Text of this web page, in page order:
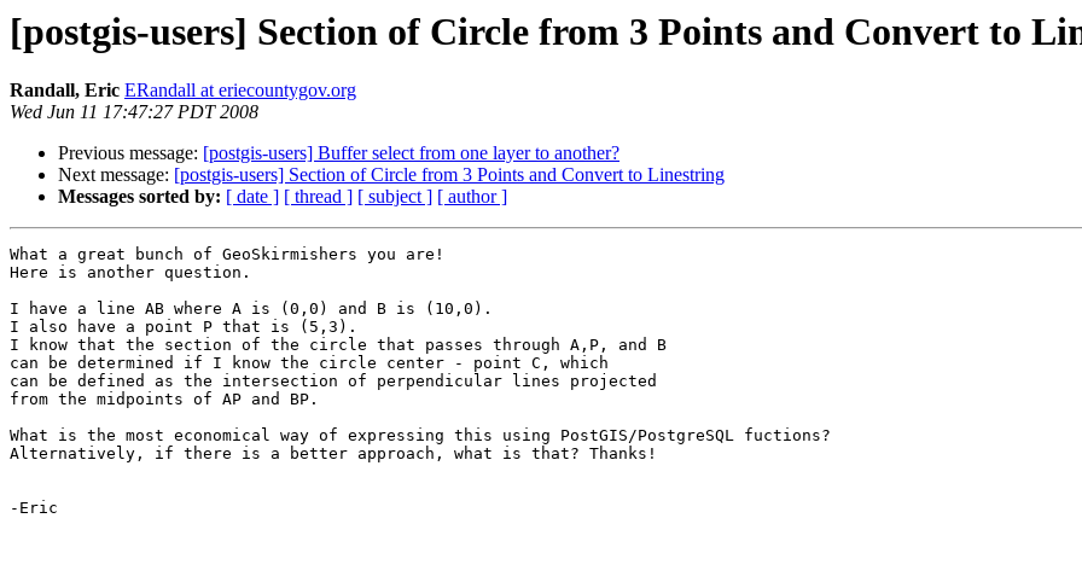
[postgis-users] Section of Circle from 3 Points and Convert to
Randall, Eric ERandall at eriecountygov.org
Wed Jun 11 17:47:27 PDT 2008
Previous message: [postgis-users] Buffer select from one layer to another?
Next message: [postgis-users] Section of Circle from 3 Points and Convert to Linestring
Messages sorted by: [ date ] [ thread ] [ subject ] [ author ]
What a great bunch of GeoSkirmishers you are!
Here is another question.
I have a line AB where A is (0,0) and B is (10,0).
I also have a point P that is (5,3).
I know that the section of the circle that passes through A,P, and B
can be determined if I know the circle center - point C, which
can be defined as the intersection of perpendicular lines projected
from the midpoints of AP and BP.
What is the most economical way of expressing this using PostGIS/PostgreSQL fuctions?
Alternatively, if there is a better approach, what is that? Thanks!
-Eric